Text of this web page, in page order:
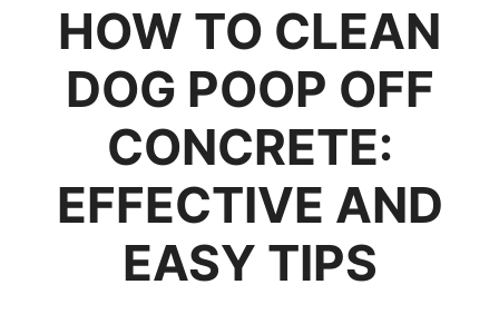
HOW TO CLEAN
DOG POOP OFF
CONCRETE:
EFFECTIVE AND
EASY TIPS